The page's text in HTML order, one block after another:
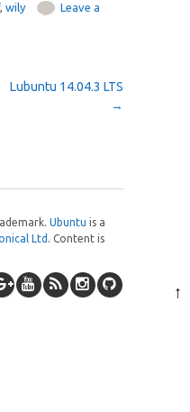
,wily
Leave a
Lubuntu 14.04.3 LTS
→
Ubuntu is a
Ltd . Content is
↑